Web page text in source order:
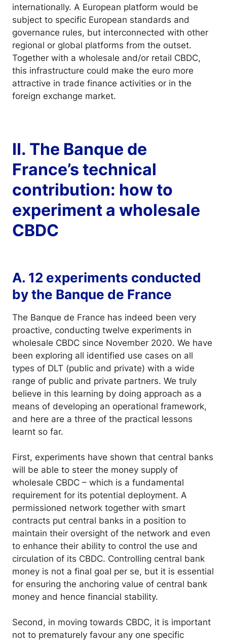
internationally. A European platform would be
subject to specific European standards and
governance rules, but interconnected with other
regional or global platforms from the outset.
Together with a wholesale and/or retail CBDC,
this infrastructure could make the euro more
attractive in trade finance activities or in the
foreign exchange market.
II. The Banque de
France’s technical
contribution: how to
experiment a wholesale
CBDC
A. 12 experiments conducted
by the Banque de France
The Banque de France has indeed been very
proactive, conducting twelve experiments in
wholesale CBDC since November 2020. We have
been exploring all identified use cases on all
types of DLT (public and private) with a wide
range of public and private partners. We truly
believe in this learning by doing approach as a
means of developing an operational framework,
and here are a three of the practical lessons
learnt so far.
First, experiments have shown that central banks
will be able to steer the money supply of
wholesale CBDC – which is a fundamental
requirement for its potential deployment. A
permissioned network together with smart
contracts put central banks in a position to
maintain their oversight of the network and even
to enhance their ability to control the use and
circulation of its CBDC. Controlling central bank
money is not a final goal per se, but it is essential
for ensuring the anchoring value of central bank
money and hence financial stability.
Second, in moving towards CBDC, it is important
not to prematurely favour any one specific